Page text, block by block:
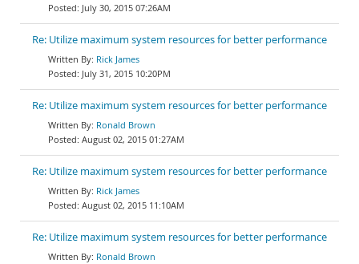
July 30, 2015 07:26AM
Re: Utilize maximum system resources for better performance
Rick James
July 31, 2015 10:20PM
Re: Utilize maximum system resources for better performance
Ronald Brown
August 02, 2015 01:27AM
Re: Utilize maximum system resources for better performance
Rick James
August 02, 2015 11:10AM
Re: Utilize maximum system resources for better performance
Ronald Brown